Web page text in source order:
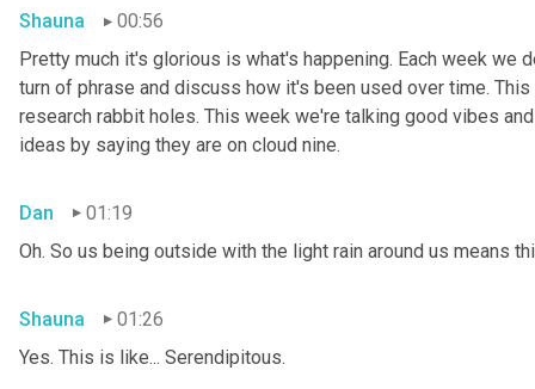
Shauna
00:56
Pretty much it's glorious is what's happening. Each week we
turn of phrase and discuss how it's been used over time.
research rabbit holes. This week we're talking good vibes
ideas by saying they are on cloud nine.
Dan
01:19
Oh. So us being outside with the light rain around us means
Shauna
01:26
Yes. This is like... Serendipitous.